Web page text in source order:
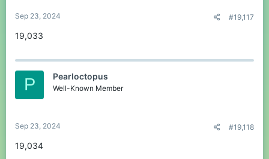
Sep 23, 2024 #19,117
19,033
P Pearloctopus
Well-Known Member
Sep 23, 2024 #19,118
19,034